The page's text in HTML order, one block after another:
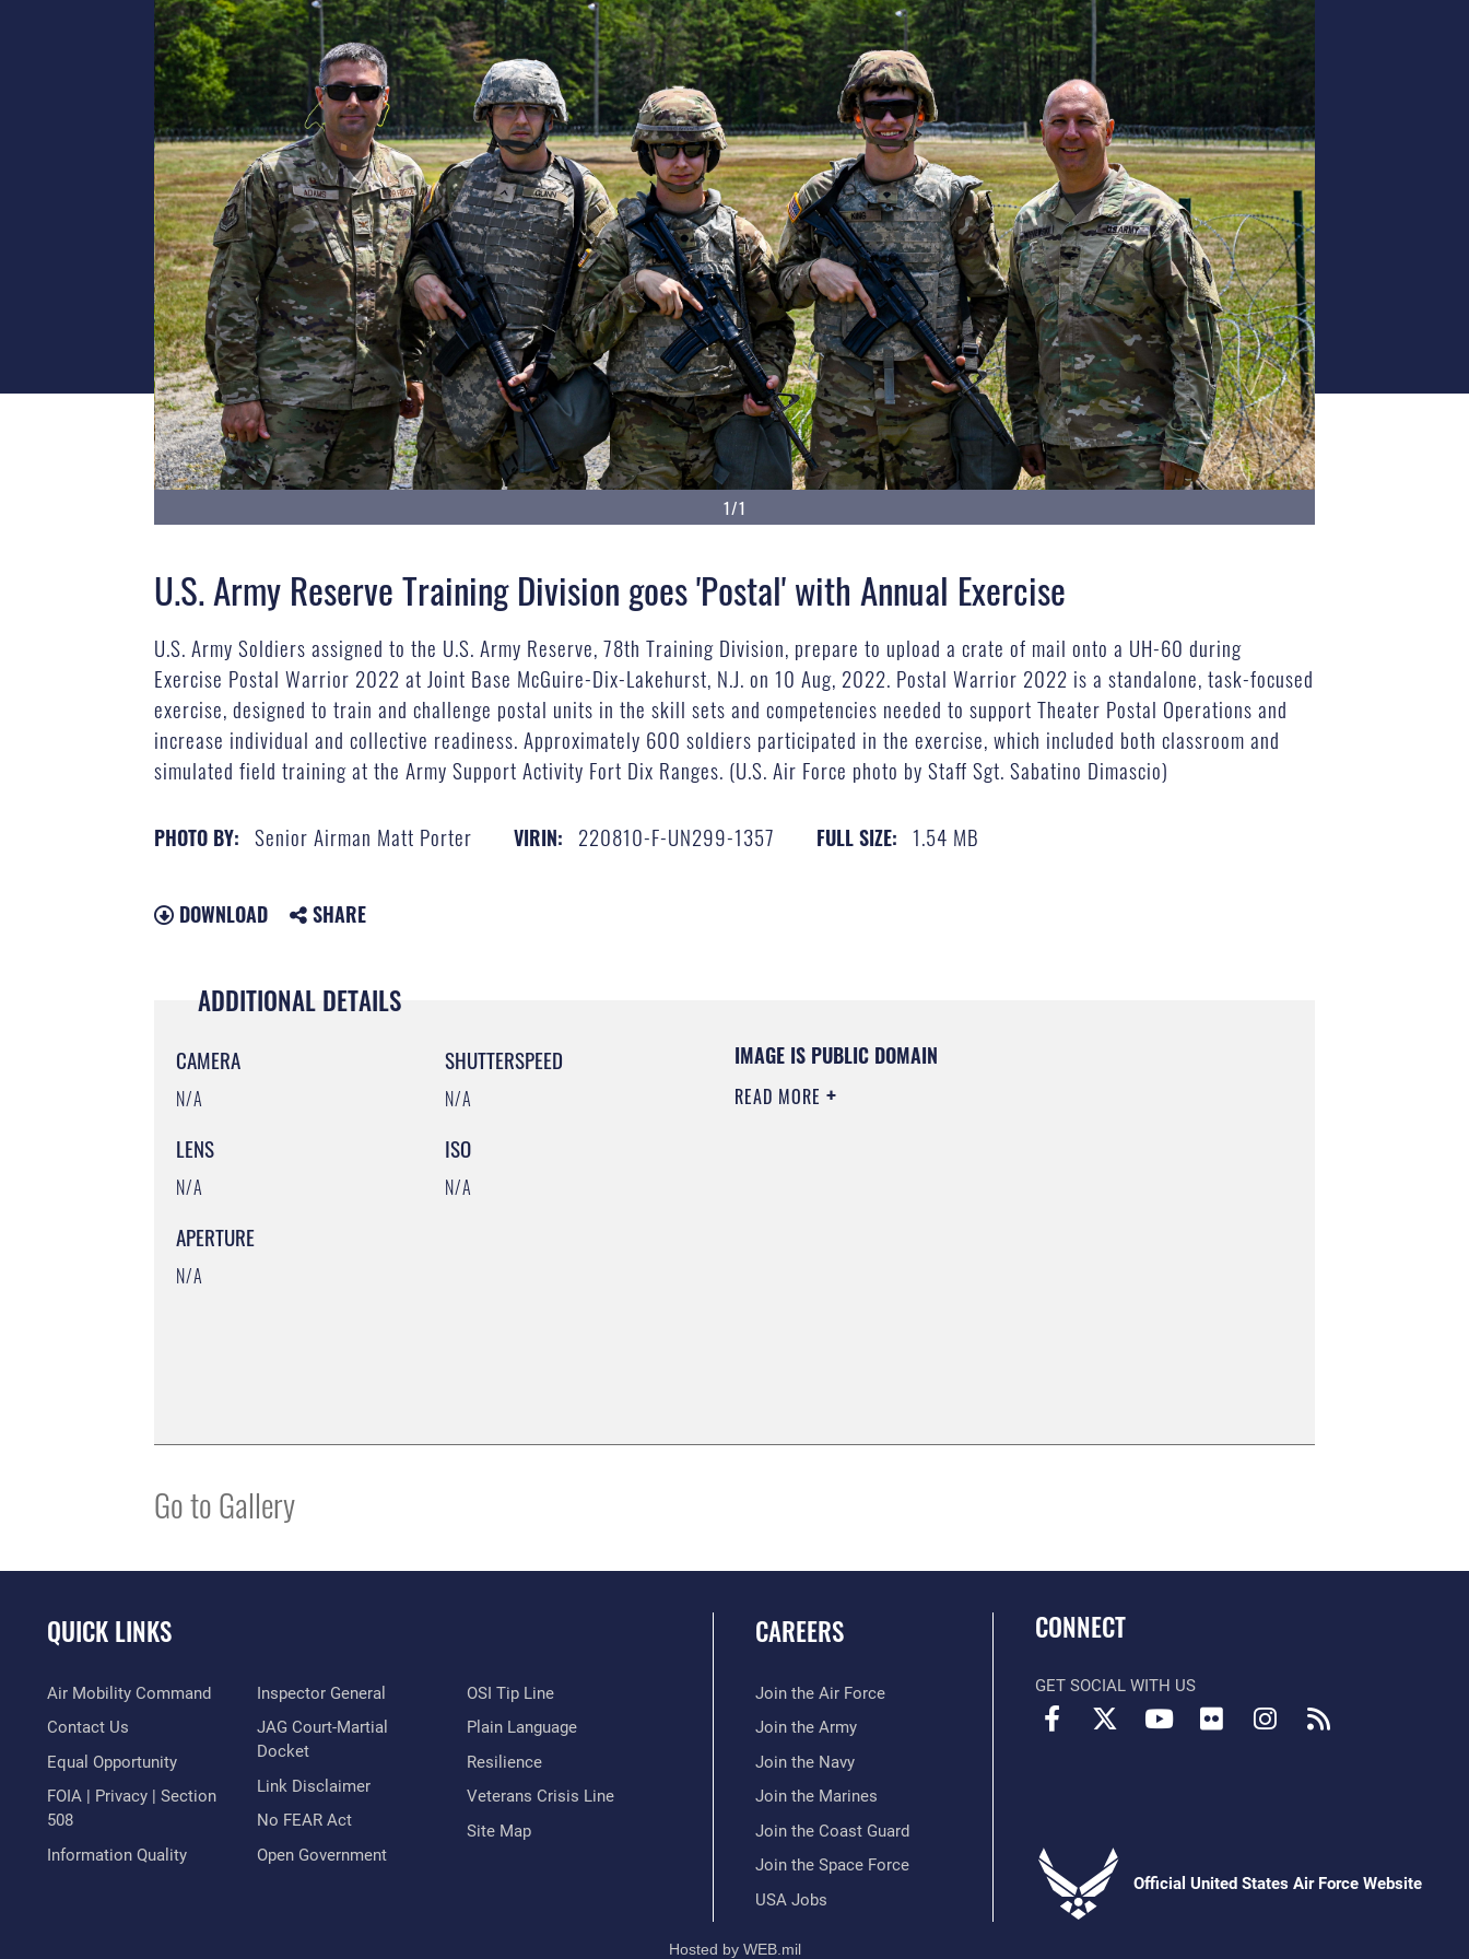
1/1
U.S. Army Reserve Training Division goes 'Postal' with Annual Exercise
U.S. Army Soldiers assigned to the U.S. Army Reserve, 78th Training Division, prepare to upload a crate of mail onto a UH-60 during
Exercise Postal Warrior 2022 at Joint Base McGuire-Dix-Lakehurst, N.J. on 10 Aug, 2022. Postal Warrior 2022 is a standalone, task-focused
exercise, designed to train and challenge postal units in the skill sets and competencies needed to support Theater Postal Operations and
increase individual and collective readiness. Approximately 600 soldiers participated in the exercise, which included both classroom and
simulated field training at the Army Support Activity Fort Dix Ranges. (U.S. Air Force photo by Staff Sgt. Sabatino Dimascio)
PHOTO BY: Senior Airman Matt Porter VIRIN: 220810-F-UN299-1357 FULL SIZE: 1.54 MB
DOWNLOAD SHARE
ADDITIONAL DETAILS
CAMERA
N/A
LENS
N/A
APERTURE
N/A
SHUTTERSPEED
N/A
ISO
N/A
IMAGE IS PUBLIC DOMAIN
READ MORE
Go to Gallery
QUICK LINKS
Air Mobility Command
Contact Us
Equal Opportunity
FOIA | Privacy | Section
508
Information Quality
Inspector General
JAG Court-Martial
Docket
Link Disclaimer
No FEAR Act
Open Government
OSI Tip Line
Plain Language
Resilience
Veterans Crisis Line
Site Map
CAREERS
Join the Air Force
Join the Army
Join the Navy
Join the Marines
Join the Coast Guard
Join the Space Force
USA Jobs
CONNECT
GET SOCIAL WITH US
Official United States Air Force Website
Hosted by WEB.mil